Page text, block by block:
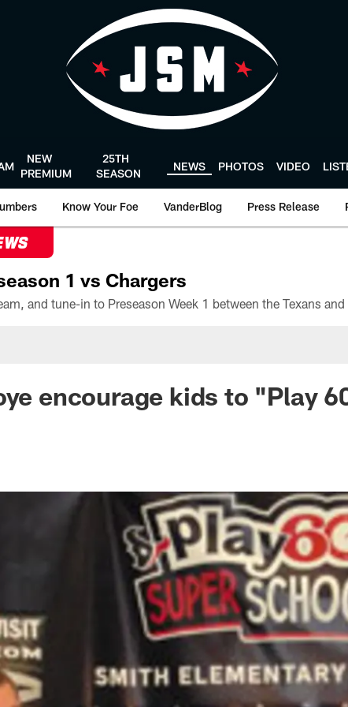
NEW
PREMIUM
25TH
SEASON
NEWS PHOTOS VIDEO
Know Your Foe VanderBlog Press Release
1 vs Chargers
encourage kids to "Play